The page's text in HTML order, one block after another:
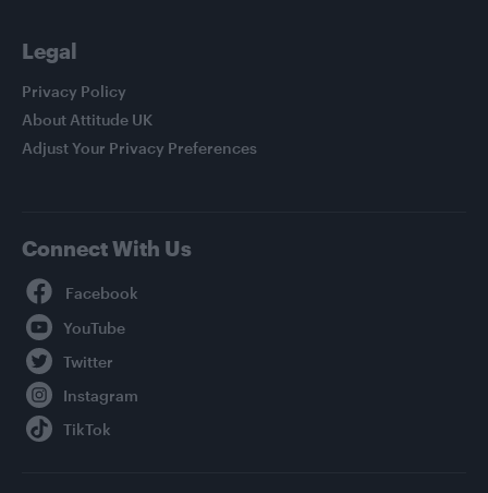
Legal
Privacy Policy
About Attitude UK
Adjust Your Privacy Preferences
Connect With Us